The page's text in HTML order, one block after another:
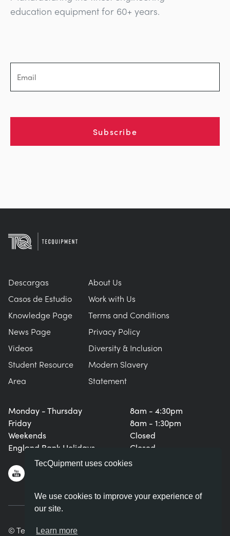
TecQuipment uses cookies
We use cookies to improve your experience of
our site.
Learn more
education equipment for 60+ years.
Subscribe
Monday - Thursday
Friday
Weekends
England Bank Holidays
8am - 4:30pm
8am - 1:30pm
Closed
Closed
Descargas
Casos de Estudio
Knowledge Page
News Page
Videos
Student Resource
Area
About Us
Work with Us
Terms and Conditions
Privacy Policy
Diversity & Inclusion
Modern Slavery
Statement
© TecQuipment Ltd. All rights reserved.